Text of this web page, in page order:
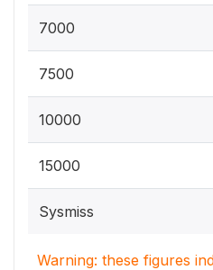
7000
7500
10000
15000
Sysmiss
Warning: these figures